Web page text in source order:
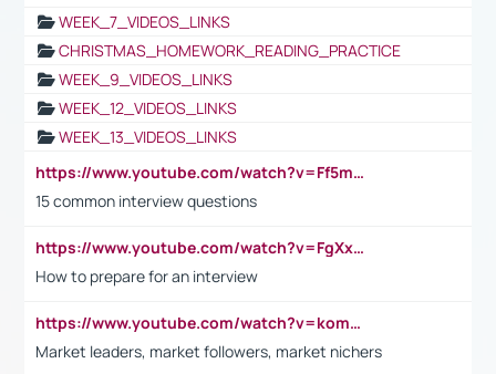
WEEK_7_VIDEOS_LINKS
CHRISTMAS_HOMEWORK_READING_PRACTICE
WEEK_9_VIDEOS_LINKS
WEEK_12_VIDEOS_LINKS
WEEK_13_VIDEOS_LINKS
https://www.youtube.com/watch?v=Ff5msjyBCa4
15 common interview questions
https://www.youtube.com/watch?v=FgXxFWkg628
How to prepare for an interview
https://www.youtube.com/watch?v=komwUwza3p8
Market leaders, market followers, market nichers